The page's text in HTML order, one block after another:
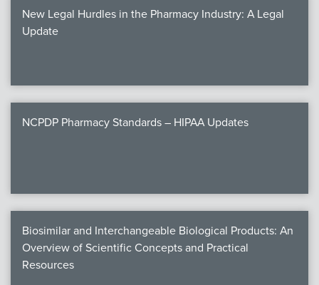
New Legal Hurdles in the Pharmacy Industry: A Legal
Update
NCPDP Pharmacy Standards – HIPAA Updates
Biosimilar and Interchangeable Biological Products: An
Overview of Scientific Concepts and Practical
Resources